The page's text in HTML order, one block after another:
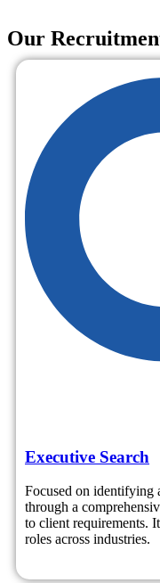
Our
Executive Search
Focused on identifying
through a
to client requirements.
roles across industries.